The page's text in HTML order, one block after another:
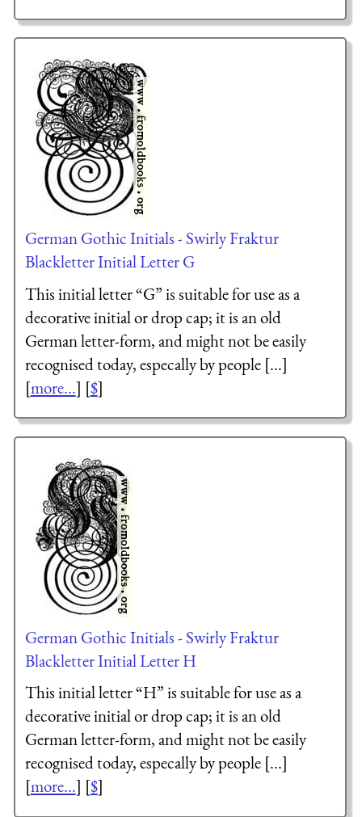
German Gothic Initials - Swirly Fraktur
Blackletter Initial Letter G
This initial letter “G” is suitable for use as a
decorative initial or drop cap; it is an old
German letter-form, and might not be easily
recognised today, especally by people [...]
[more...] [$]
German Gothic Initials - Swirly Fraktur
Blackletter Initial Letter H
This initial letter “H” is suitable for use as a
decorative initial or drop cap; it is an old
German letter-form, and might not be easily
recognised today, especally by people [...]
[more...] [$]